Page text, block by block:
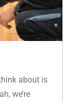
about is
we’re